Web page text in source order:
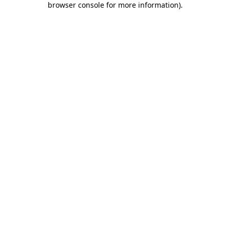
browser console for more information).